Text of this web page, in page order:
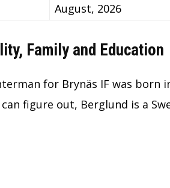
August, 2026
Family and Education
for Brynäs IF was born
can figure out, Berglund is a